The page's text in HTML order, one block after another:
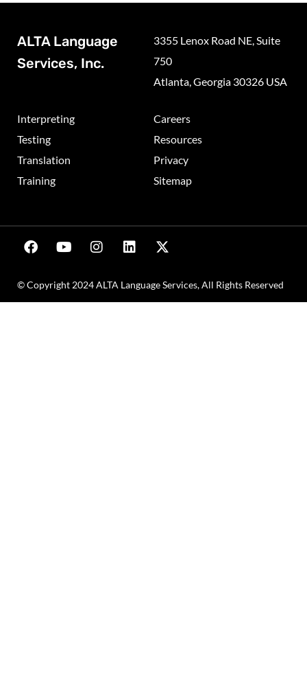
ALTA Language
Services, Inc.
3355 Lenox Road NE, Suite
750
Atlanta, Georgia 30326 USA
Interpreting
Testing
Translation
Training
Careers
Resources
Privacy
Sitemap
© Copyright 2024 ALTA Language Services, All Rights Reserved